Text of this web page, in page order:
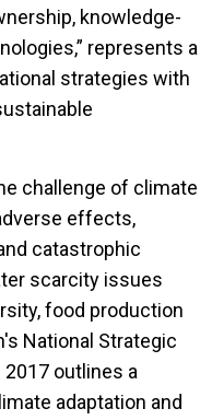
knowledge-
represents a
strategies with
challenge of climate
effects,
catastrophic
scarcity issues
food production
National Strategic
2017 outlines a
adaptation and